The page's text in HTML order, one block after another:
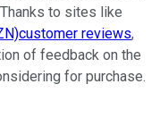
to sites like
customer reviews,
of feedback on the
for purchase.